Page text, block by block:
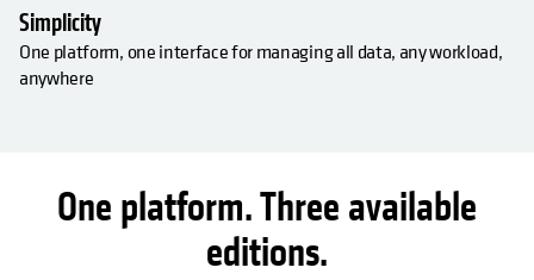
Simplicity
One platform, one interface for managing all data, any workload,
anywhere
One platform. Three available
editions.